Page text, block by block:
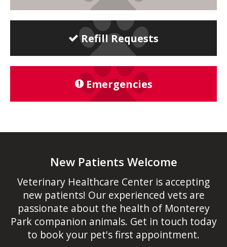
Refill Requests
Emergencies
New Patients Welcome
Veterinary Healthcare Center is accepting
new patients! Our experienced vets are
passionate about the health of Monterey
Park companion animals. Get in touch today
to book your pet's first appointment.